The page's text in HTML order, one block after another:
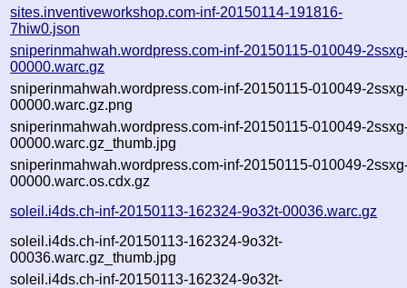
sites.inventiveworkshop.com-inf-20150114-191816-
7hiw0.json
sniperinmahwah.wordpress.com-inf-20150115-010049-
00000.warc.gz
sniperinmahwah.wordpress.com-inf-20150115-010049-
00000.warc.gz.png
sniperinmahwah.wordpress.com-inf-20150115-010049-
00000.warc.gz_thumb.jpg
sniperinmahwah.wordpress.com-inf-20150115-010049-
00000.warc.os.cdx.gz
soleil.i4ds.ch-inf-20150113-162324-9o32t-00036.warc.gz
soleil.i4ds.ch-inf-20150113-162324-9o32t-
00036.warc.gz_thumb.jpg
soleil.i4ds.ch-inf-20150113-162324-9o32t-